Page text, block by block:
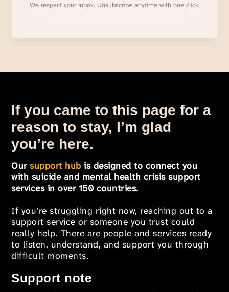
We respect your inbox. Unsubscribe anytime with one click.
If you came to this page for a
reason to stay, I’m glad
you’re here.
Oursupport hub is designed to connect you
with suicide and mental health crisis support
services in over 150 countries.
If you’re struggling right now, reaching out to a
support service or someone you trust could
really help. There are people and services ready
to listen, understand, and support you through
difficult moments.
Support note